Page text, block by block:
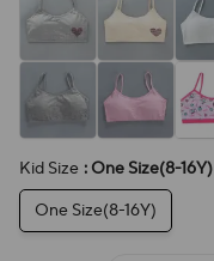
Kid Size : One Size(8-16Y)
One Size(8-16Y)